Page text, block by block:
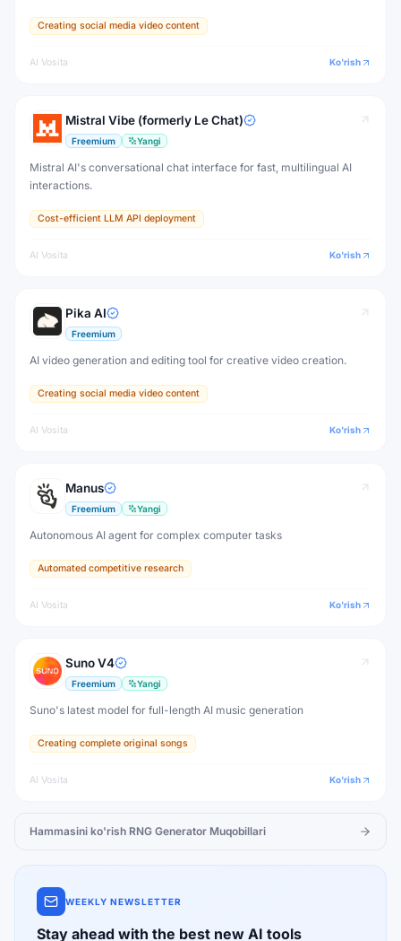
Creating social media video content
AI Vosita Ko'rish
Mistral Vibe (formerly Le Chat)
Freemium Yangi
Mistral AI's conversational chat interface for fast, multilingual AI
interactions.
Cost-efficient LLM API deployment
AI Vosita Ko'rish
Pika AI
Freemium
AI video generation and editing tool for creative video creation.
Creating social media video content
AI Vosita Ko'rish
Manus
Freemium Yangi
Autonomous AI agent for complex computer tasks
Automated competitive research
AI Vosita Ko'rish
Suno V4
Freemium Yangi
Suno's latest model for full-length AI music generation
Creating complete original songs
AI Vosita Ko'rish
Hammasini ko'rish RNG Generator Muqobillari
WEEKLY NEWSLETTER
Stay ahead with the best new AI tools